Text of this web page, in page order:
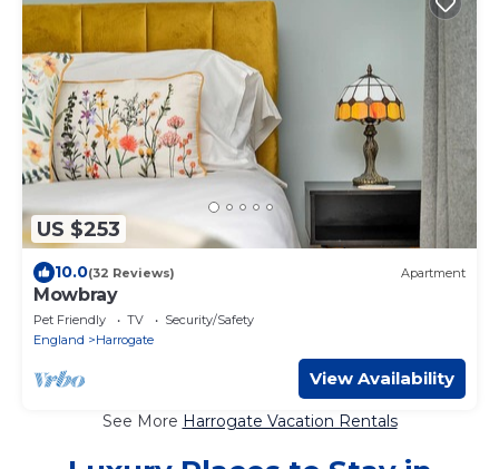
US $253
10.0(32 Reviews) Apartment
Mowbray
Pet Friendly TV
Security/Safety
England
Harrogate
View Availability
See More Harrogate Vacation Rentals